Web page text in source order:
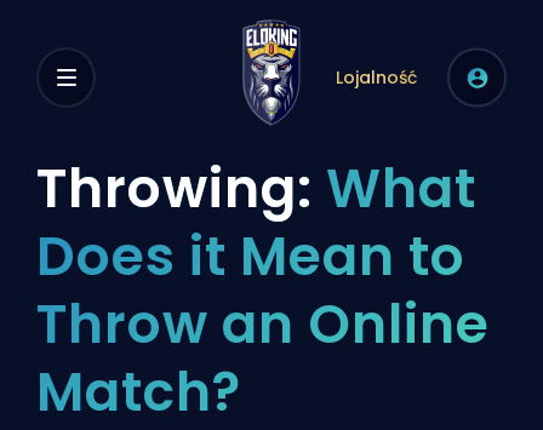
Lojalność
Throwing: What
Does it Mean to
Throw an Online
Match?